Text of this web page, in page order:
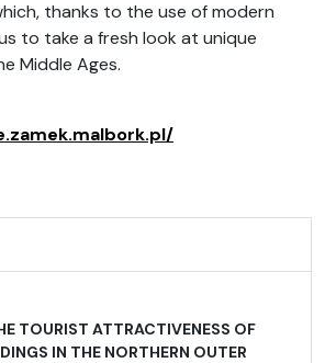
thanks to the use of modern
to take a fresh look at unique
Middle Ages.
TOURIST ATTRACTIVENESS OF
IN THE NORTHERN OUTER